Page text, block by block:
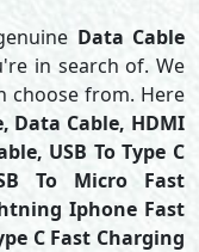
Data Cable
in search of. We
choose from. Here
Data Cable, HDMI
USB To Type C
To Micro Fast
Iphone Fast
C Fast Charging